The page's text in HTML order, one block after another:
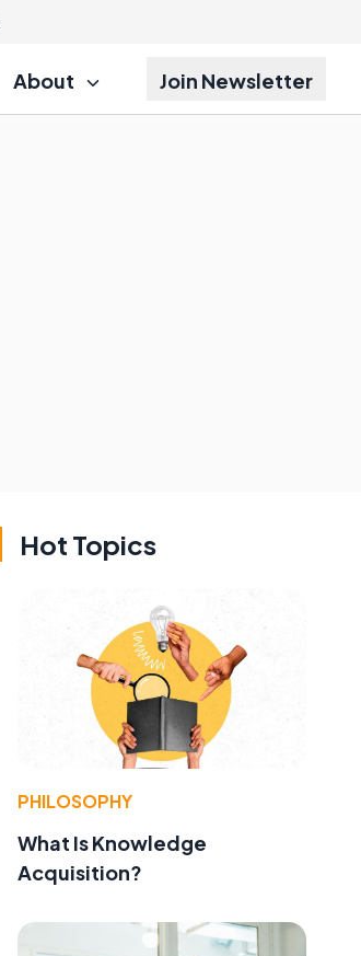
About Join Newsletter
Hot Topics
PHILOSOPHY
What Is Knowledge
Acquisition?